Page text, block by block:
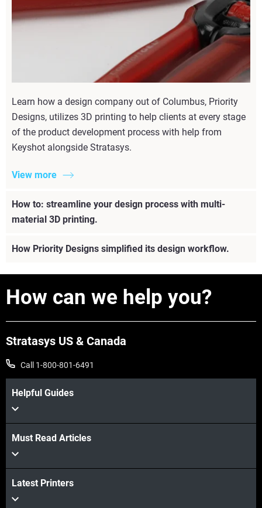
Learn how a design company out of Columbus, Priority
Designs, utilizes 3D printing to help clients at every stage
of the product development process with help from
Keyshot alongside Stratasys.
View more
How to: streamline your design process with multi-
material 3D printing.
View more
How Priority Designs simplified its design workflow.
View more
How can we help you?
Stratasys US & Canada
Call 1-800-801-6491
Helpful Guides
Must Read Articles
Latest Printers